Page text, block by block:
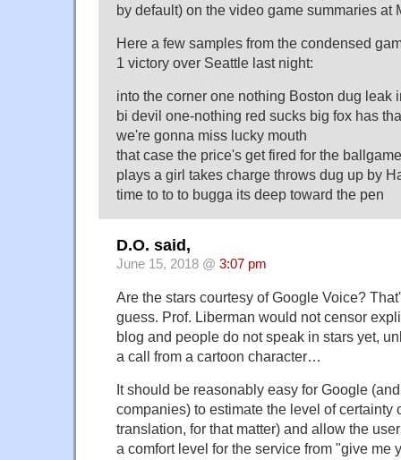
by default) on the video game summaries at
Here a few samples from the condensed
1 victory over Seattle last night:
into the corner one nothing Boston dug leak
bi devil one-nothing red sucks big fox has
we're gonna miss lucky mouth
that case the price's get fired for the
plays a girl takes charge throws dug up by
time to to to bugga its deep toward the pen
D.O. said,
June 15, 2018 @ 3:07 pm
Are the stars courtesy of Google Voice?
guess. Prof. Liberman would not censor
blog and people do not speak in stars yet,
a call from a cartoon character…
It should be reasonably easy for Google
companies) to estimate the level of certainty
translation, for that matter) and allow the
a comfort level for the service from "give me